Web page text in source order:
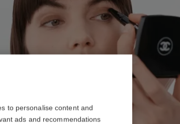
to personalise content and
ads and recommendations